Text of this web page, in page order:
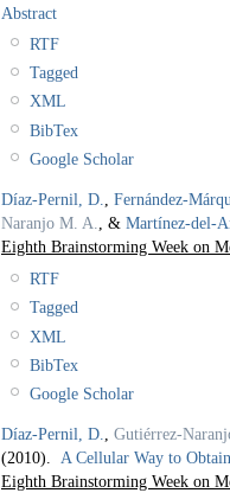
Abstract
RTF
Tagged
XML
BibTex
Google Scholar
Díaz-Pernil, D., Fernández-
Naranjo M. A., & Martínez-del-
Eighth Brainstorming Week on
RTF
Tagged
XML
BibTex
Google Scholar
Díaz-Pernil, D., Gutiérrez-
(2010). A Cellular Way to
Eighth Brainstorming Week on